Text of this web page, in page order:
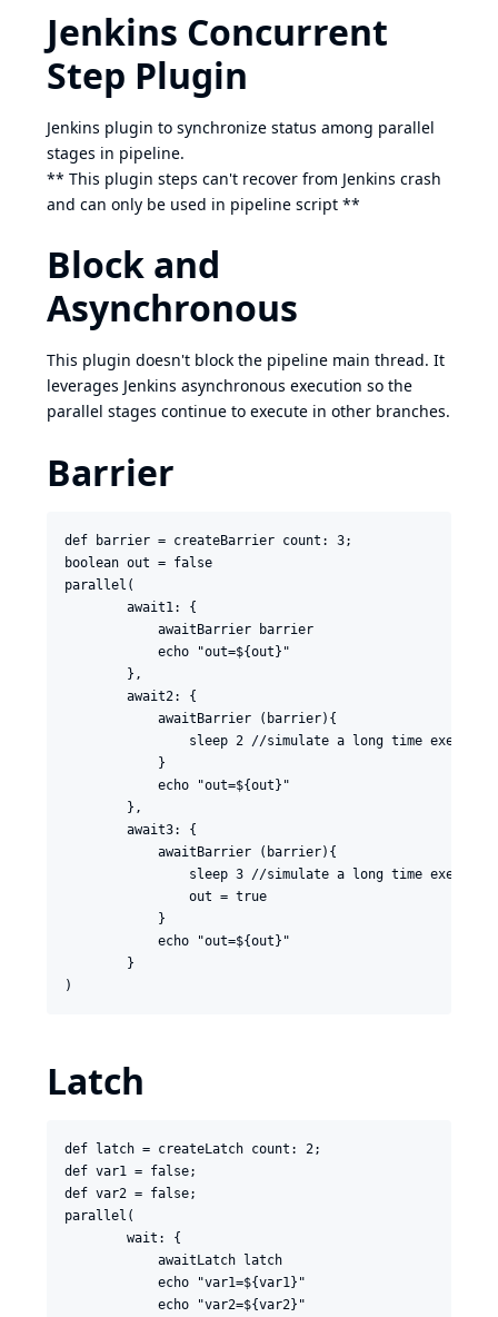
Jenkins Concurrent
Step Plugin
Jenkins plugin to synchronize status among parallel
stages in pipeline.
** This plugin steps can't recover from Jenkins crash
and can only be used in pipeline script **
Block and
Asynchronous
This plugin doesn't block the pipeline main thread. It
leverages Jenkins asynchronous execution so the
parallel stages continue to execute in other branches.
Barrier
def barrier = createBarrier count: 3;
boolean out = false
parallel(
        await1: {
            awaitBarrier barrier
            echo "out=${out}"
        },
        await2: {
            awaitBarrier (barrier){
sleep 2 //simulate a long time
            }
            echo "out=${out}"
        },
        await3: {
            awaitBarrier (barrier){
sleep 3 //simulate a long time
                out = true
            }
            echo "out=${out}"
        }
Latch
def latch = createLatch count: 2;
def var1 = false;
def var2 = false;
parallel(
        wait: {
            awaitLatch latch
            echo "var1=${var1}"
            echo "var2=${var2}"